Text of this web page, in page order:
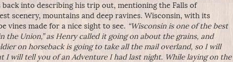
back into describing his trip out, mentioning the Falls of
scenery, mountains and deep ravines. Wisconsin, with its
vines made for a nice sight to see. “Wisconsin is one of the best
the Union,” as Henry called it going on about the grains, and
on horseback is going to take all the mail overland, so I will
I will tell you of an Adventure I had last night. While laying on the